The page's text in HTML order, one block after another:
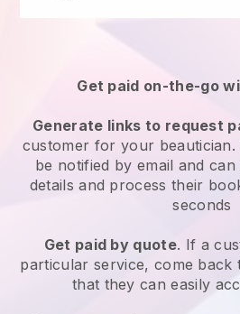
Get paid on-the-go
Generate links to request
customer for your beautician.
be notified by email and
details and process their
seconds
Get paid by quote. If a
particular service, come back
that they can easily